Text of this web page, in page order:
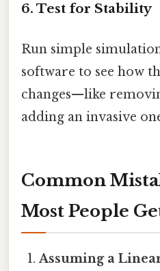
6. Test for Stability
Run simple
software to see how
changes—like
adding an invasive
Common
Most People
Assuming a